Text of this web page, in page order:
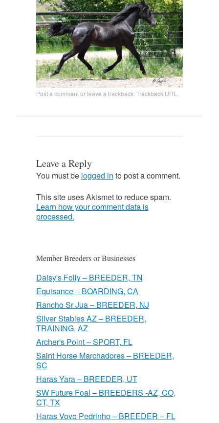
Post a commentor leave a trackback:Trackback URL.
Leave a Reply
You must be logged in to post a comment.
This site uses Akismet to reduce spam.
Learn how your comment data is
processed.
Member Breeders or Businesses
Daisy's Folly – BREEDER, TN
Equisance – BOARDING, CA
Rancho Sr Jua – BREEDER, NJ
Silver Stables AZ – BREEDER,
TRAINING, AZ
Archer's Point – SPORT, FL
Saint Horse Marchadores – BREEDER,
SC
Haras Yara – BREEDER, UT
SW Future Foal – BREEDERS -AZ, CO,
CT, TX
Haras Vovo Pedrinho – BREEDER – FL